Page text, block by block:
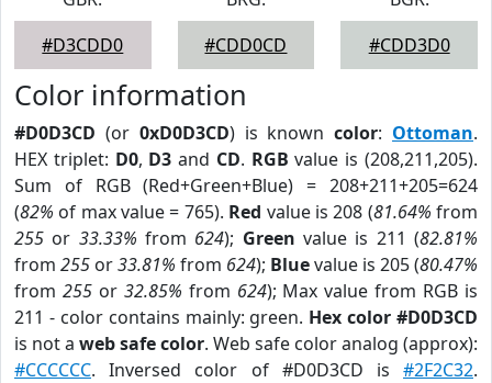
#D3CDD0
#CDD0CD
#CDD3D0
Color information
#D0D3CD (or 0xD0D3CD) is knowncolor: Ottoman.
HEX triplet: D0, D3 and CD. RGB value is (208,211,205).
Sum of RGB (Red+Green+Blue) = 208+211+205=624
(82% of max value = 765). Red value is 208 (81.64% from
255 or 33.33% from 624); Green value is 211 (82.81%
from 255 or33.81% from 624); Bluevalue is 205 (80.47%
from 255or 32.85% from 624); Max value from RGB is
211 - color contains mainly: green. Hex color #D0D3CD
is not a web safe color. Web safe color analog (approx):
#CCCCCC. Inversed color of #D0D3CD is #2F2C32.